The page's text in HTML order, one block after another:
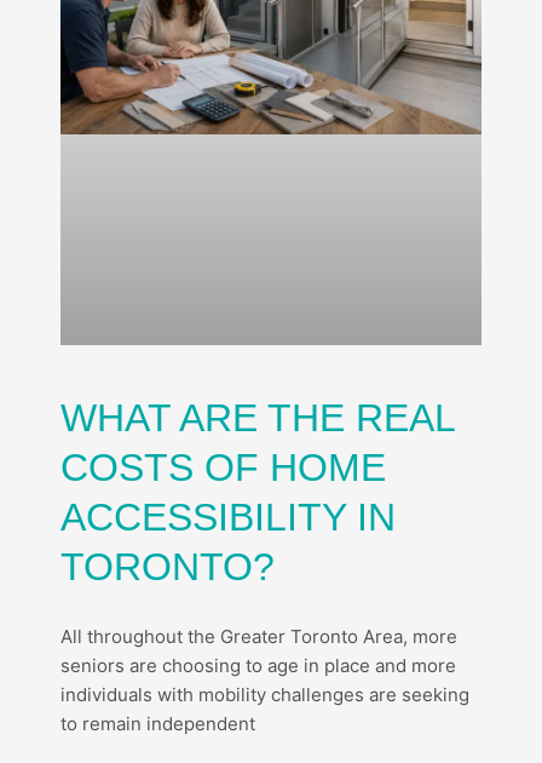
WHAT ARE THE REAL
COSTS OF HOME
ACCESSIBILITY IN
TORONTO?
All throughout the Greater Toronto Area, more
seniors are choosing to age in place and more
individuals with mobility challenges are seeking
to remain independent